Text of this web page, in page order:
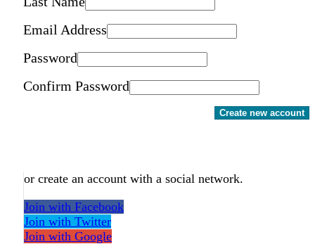
Email Address
Password
Confirm Password
Create new account
or create an account with a social network.
Join with Facebook
Join with Twitter
Join with Google